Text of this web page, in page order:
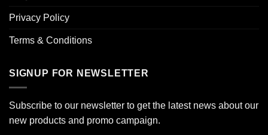
Privacy Policy
Terms & Conditions
SIGNUP FOR NEWSLETTER
Subscribe to our newsletter to get the latest news about our
new products and promo campaign.